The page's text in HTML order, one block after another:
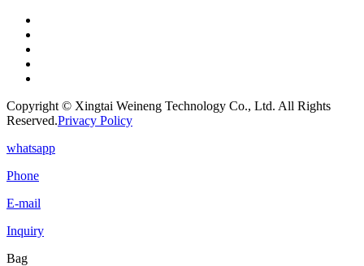
Copyright © Xingtai Weineng Technology Co., Ltd. All Rights
Reserved.Privacy Policy
whatsapp
Phone
E-mail
Inquiry
Bag